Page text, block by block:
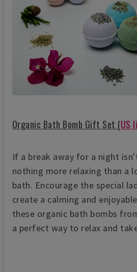
Organic Bath Bomb Gift Set (US
If a break away for a night
nothing more relaxing than a
bath. Encourage the special
create a calming and
these organic bath bombs
a perfect way to relax and